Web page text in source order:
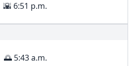
🌇 6:51 p.m.
🌅 5:43 a.m.